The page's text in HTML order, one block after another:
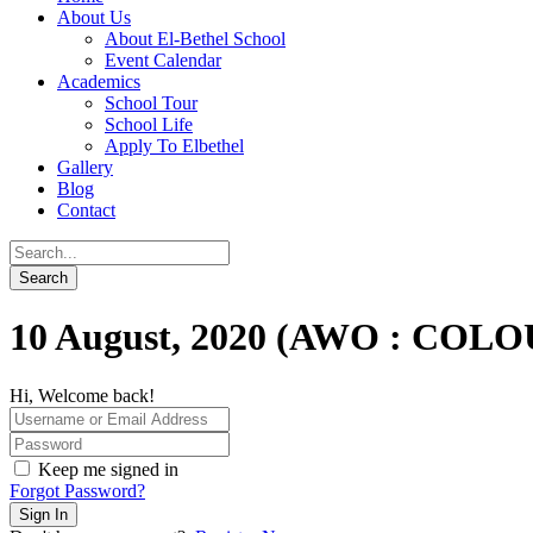
About Us
About El-Bethel School
Event Calendar
Academics
School Tour
School Life
Apply To Elbethel
Gallery
Blog
Contact
10 August, 2020 (AWO :
Hi, Welcome back!
Keep me signed in
Forgot Password?
Sign In